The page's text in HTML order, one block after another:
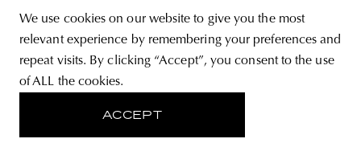
startups in the CEE region - Part V.
Many talented professionals, lots of public money, and
plenty of success stories, yet something is missing. Why
has Hungary failed to catch up with the European average
part V. of the series. Talented, skilled professionals, and
We use cookies on our website to give you the most
relevant experience by remembering your preferences and
repeat visits. By clicking “Accept”, you consent to the use
of ALL the cookies.
ACCEPT